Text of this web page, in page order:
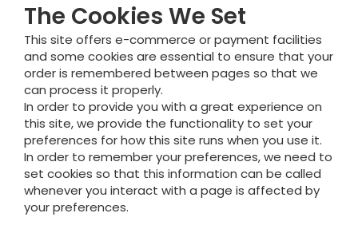
The Cookies We Set
This site offers e-commerce or payment facilities
and some cookies are essential to ensure that your
order is remembered between pages so that we
can process it properly.
In order to provide you with a great experience on
this site, we provide the functionality to set your
preferences for how this site runs when you use it.
In order to remember your preferences, we need to
set cookies so that this information can be called
whenever you interact with a page is affected by
your preferences.